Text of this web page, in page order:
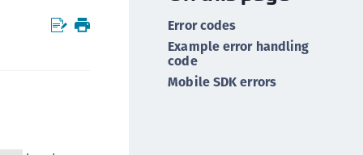
Application Key Management
Batch Data Transformation (BDT)
Error codes
Example error handling
code
Mobile SDK errors